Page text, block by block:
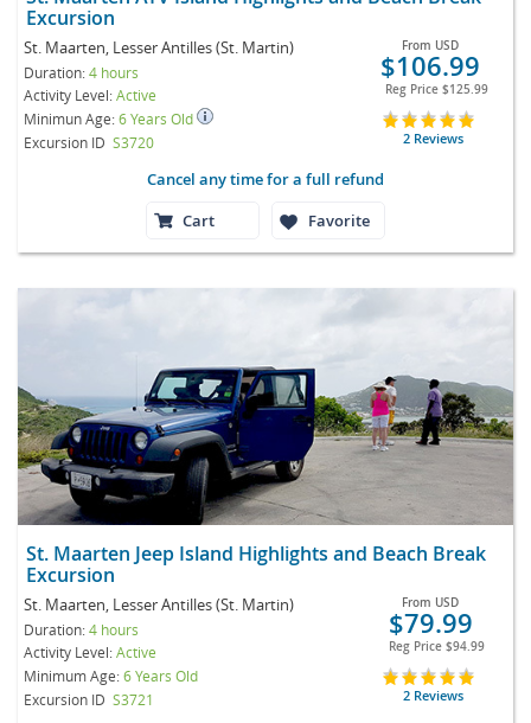
Excursion
St. Maarten, Lesser Antilles (St. Martin)
Duration:4 hours
Activity Level:Active
Minimun Age:6 Years Old
Excursion ID S3720
From USD
$106.99
Reg Price $125.99
2 Reviews
Cancel any time for a full refund
Cart
Favorite
St. Maarten Jeep Island Highlights and Beach Break
Excursion
St. Maarten, Lesser Antilles (St. Martin)
Duration:4 hours
Activity Level:Active
Minimum Age:6 Years Old
Excursion ID S3721
From USD
$79.99
Reg Price $94.99
2 Reviews